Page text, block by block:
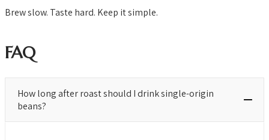
Brew slow. Taste hard. Keep it simple.
FAQ
How long after roast should I drink single-origin
beans?